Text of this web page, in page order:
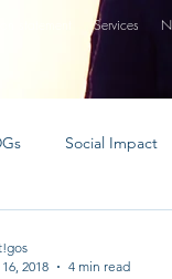
Services
Social Impact
2018
4 min read